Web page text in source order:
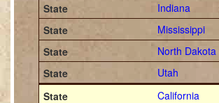
Indiana
Mississippi
North Dakota
Utah
California